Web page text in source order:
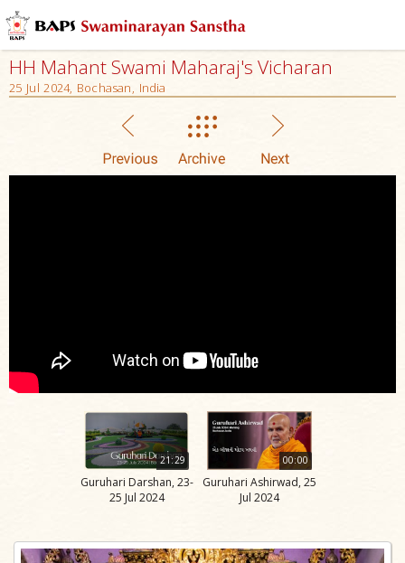
HH Mahant Swami Maharaj's Vicharan
25 Jul 2024, Bochasan, India
21:29
Guruhari Darshan, 23-
25 Jul 2024
00:00
Guruhari Ashirwad, 25
Jul 2024